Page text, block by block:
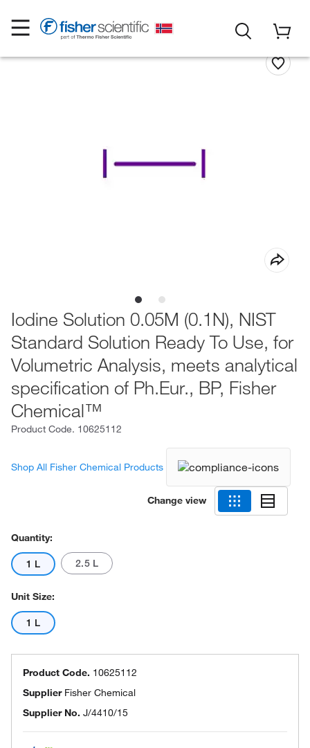
Iodine Solution 0.05M (0.1N), NIST
Standard Solution Ready To Use, for
Volumetric Analysis, meets analytical
specification of Ph.Eur., BP, Fisher
Chemical™
Product Code. 10625112
Shop All Fisher Chemical Products
Change view
Quantity:
1 L 2.5 L
Unit Size:
1 L
Product Code. 10625112
Supplier Fisher Chemical
Supplier No. J/4410/15